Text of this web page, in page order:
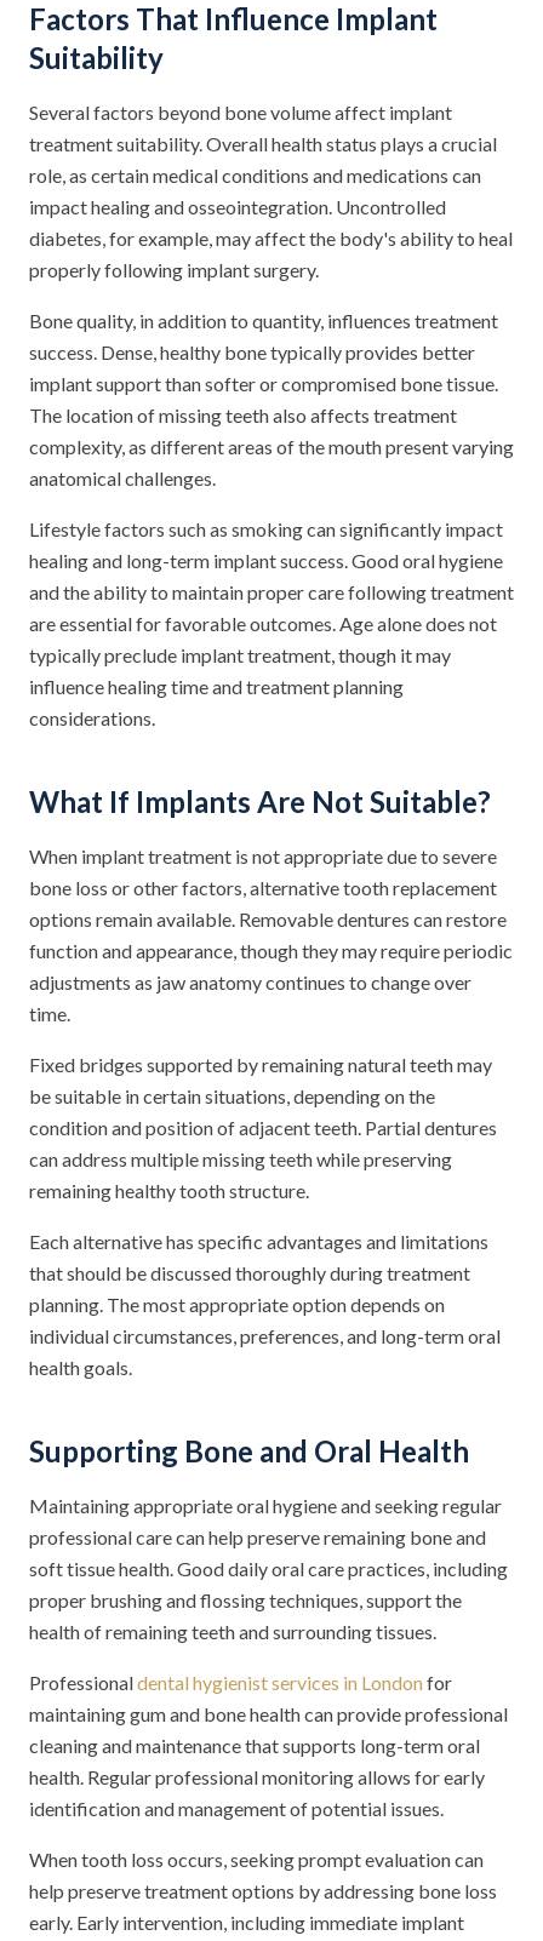
Factors That Influence Implant
Suitability
Several factors beyond bone volume affect implant
treatment suitability. Overall health status plays a crucial
role, as certain medical conditions and medications can
impact healing and osseointegration. Uncontrolled
diabetes, for example, may affect the body's ability to heal
properly following implant surgery.
Bone quality, in addition to quantity, influences treatment
success. Dense, healthy bone typically provides better
implant support than softer or compromised bone tissue.
The location of missing teeth also affects treatment
complexity, as different areas of the mouth present varying
anatomical challenges.
Lifestyle factors such as smoking can significantly impact
healing and long-term implant success. Good oral hygiene
and the ability to maintain proper care following treatment
are essential for favorable outcomes. Age alone does not
typically preclude implant treatment, though it may
influence healing time and treatment planning
considerations.
What If Implants Are Not Suitable?
When implant treatment is not appropriate due to severe
bone loss or other factors, alternative tooth replacement
options remain available. Removable dentures can restore
function and appearance, though they may require periodic
adjustments as jaw anatomy continues to change over
time.
Fixed bridges supported by remaining natural teeth may
be suitable in certain situations, depending on the
condition and position of adjacent teeth. Partial dentures
can address multiple missing teeth while preserving
remaining healthy tooth structure.
Each alternative has specific advantages and limitations
that should be discussed thoroughly during treatment
planning. The most appropriate option depends on
individual circumstances, preferences, and long-term oral
health goals.
Supporting Bone and Oral Health
Maintaining appropriate oral hygiene and seeking regular
professional care can help preserve remaining bone and
soft tissue health. Good daily oral care practices, including
proper brushing and flossing techniques, support the
health of remaining teeth and surrounding tissues.
Professionaldental hygienist services in London for
maintaining gum and bone health can provide professional
cleaning and maintenance that supports long-term oral
health. Regular professional monitoring allows for early
identification and management of potential issues.
When tooth loss occurs, seeking prompt evaluation can
help preserve treatment options by addressing bone loss
early. Early intervention, including immediate implant